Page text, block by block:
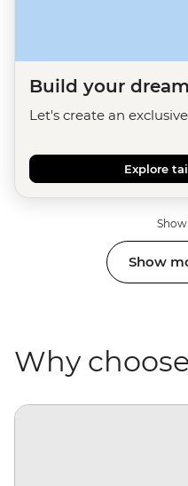
Build your
Let's create an
Explore
Show
Why